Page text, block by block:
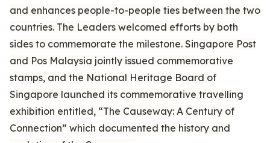
and enhances people-to-people ties between the two
countries. The Leaders welcomed efforts by both
sides to commemorate the milestone. Singapore Post
and Pos Malaysia jointly issued commemorative
stamps, and the National Heritage Board of
Singapore launched its commemorative travelling
exhibition entitled, “The Causeway: A Century of
Connection” which documented the history and